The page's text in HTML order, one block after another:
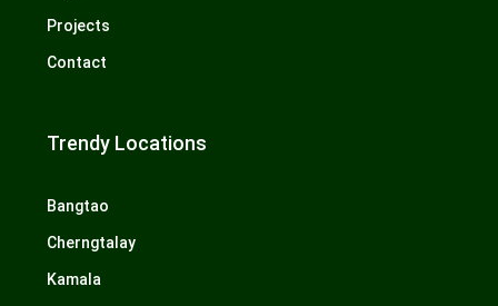
Projects
Contact
Trendy Locations
Bangtao
Cherngtalay
Kamala